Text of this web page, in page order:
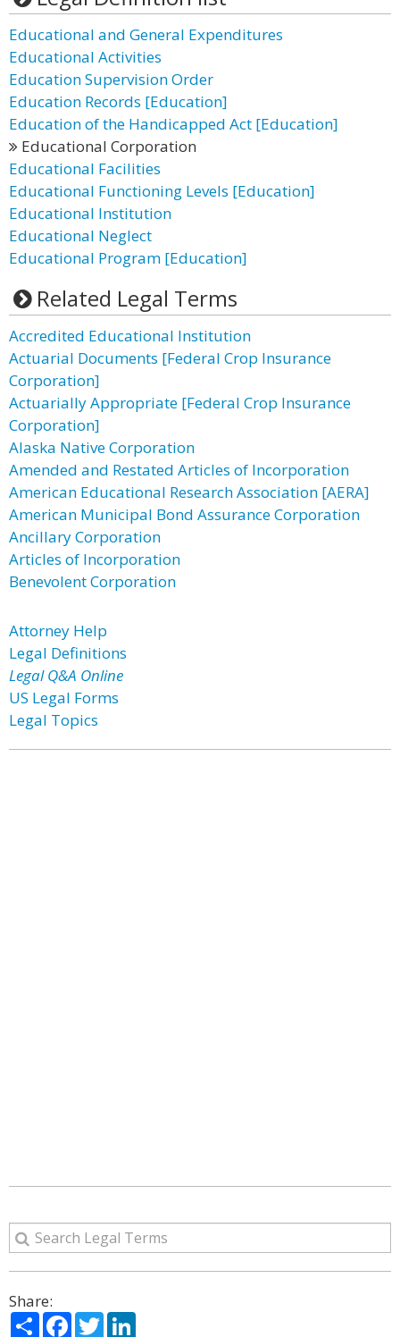
Educational and General Expenditures
Educational Activities
Education Supervision Order
Education Records [Education]
Education of the Handicapped Act [Education]
Educational Corporation
Educational Facilities
Educational Functioning Levels [Education]
Educational Institution
Educational Neglect
Educational Program [Education]
Related Legal Terms
Accredited Educational Institution
Actuarial Documents [Federal Crop Insurance
Corporation]
Actuarially Appropriate [Federal Crop Insurance
Corporation]
Alaska Native Corporation
Amended and Restated Articles of Incorporation
American Educational Research Association [AERA]
American Municipal Bond Assurance Corporation
Ancillary Corporation
Articles of Incorporation
Benevolent Corporation
Attorney Help
Legal Definitions
Legal Q&A Online
US Legal Forms
Legal Topics
Share:
ShareFacebook
Twitter